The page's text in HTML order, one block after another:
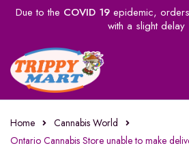
Due to the COVID 19epidemic,
with a slight delay
Home
Cannabis World
Ontario Cannabis Store unable to make